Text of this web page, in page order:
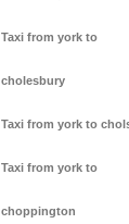
Taxi from york to
cholesbury
Taxi from york to
Taxi from york to
choppington